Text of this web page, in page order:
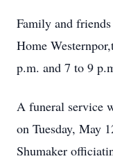
Family and
Home
p.m. and 7 to 9
A funeral service
on Tuesday, May
Shumaker